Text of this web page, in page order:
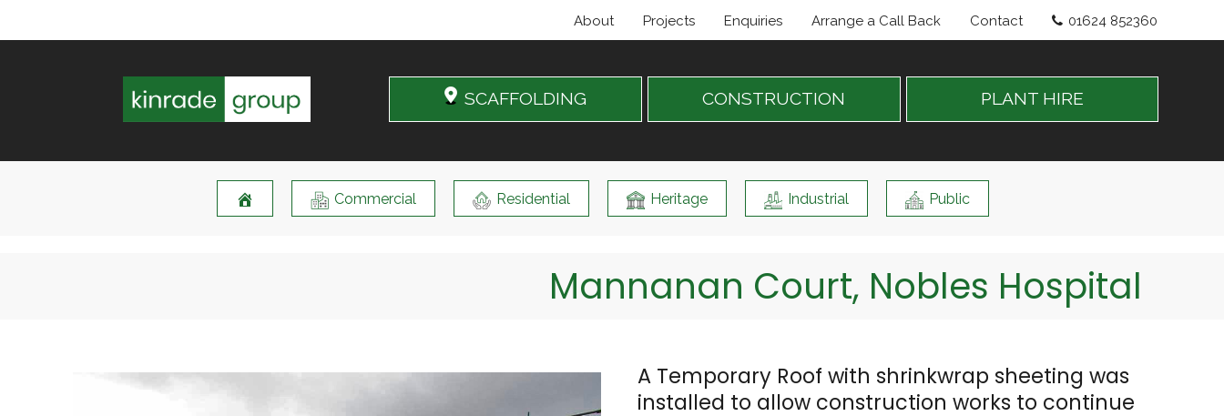
About Projects Enquiries Arrange a Call Back Contact 01624 852360
SCAFFOLDING CONSTRUCTION PLANT HIRE
Commercial Residential Heritage Industrial Public
Mannanan Court, Nobles Hospital
A Temporary Roof with shrinkwrap sheeting was
installed to allow construction works to continue